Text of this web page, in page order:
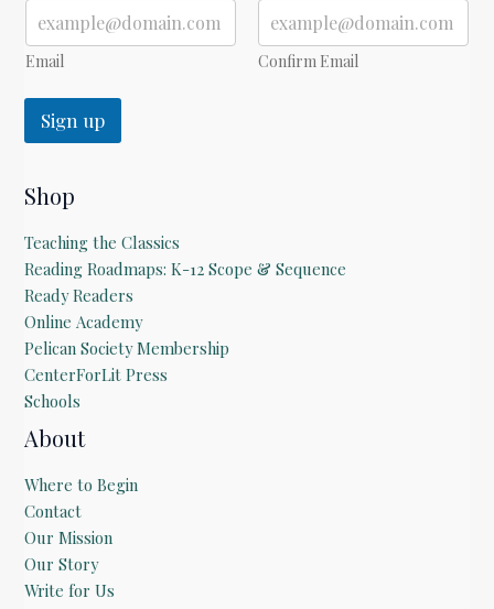
Email Confirm Email
Sign up
Shop
Teaching the Classics
Reading Roadmaps: K-12 Scope & Sequence
Ready Readers
Online Academy
Pelican Society Membership
CenterForLit Press
Schools
About
Where to Begin
Contact
Our Mission
Our Story
Write for Us